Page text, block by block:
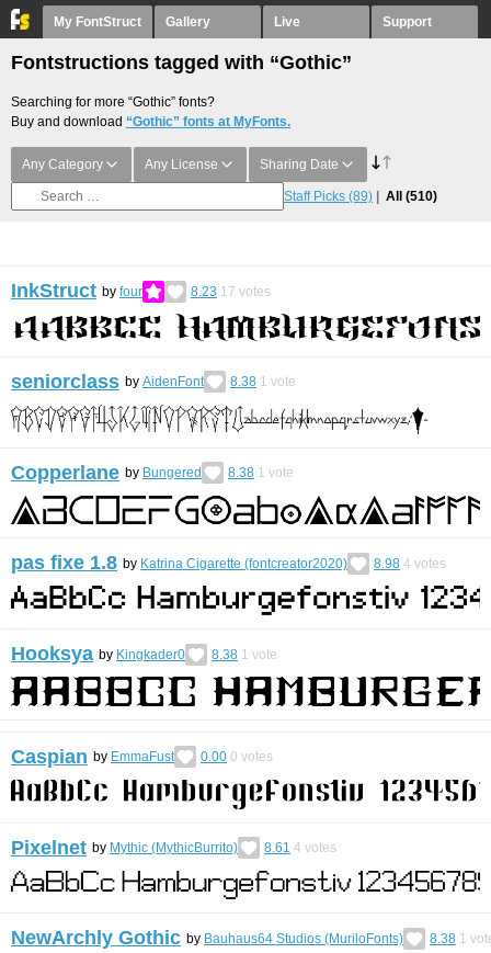
My FontStruct Gallery Live Support
Fontstructions tagged with “Gothic”
Searching for more “Gothic” fonts?
Buy and download “Gothic” fonts at MyFonts.
Any Category Any License Sharing Date
Staff Picks (89) All (510)
InkStruct by four 8.23 17 votes
seniorclass by AidenFont 8.38 1 vote
Copperlane by Bungered 8.38 1 vote
pas fixe 1.8 by Katrina Cigarette (fontcreator2020) 8.98 4 votes
Hooksya by Kingkader0 8.38 1 vote
Caspian by EmmaFust 0.00 0 votes
Pixelnet by Mythic (MythicBurrito) 8.61 4 votes
NewArchly Gothic by Bauhaus64 Studios (MuriloFonts) 8.38 1